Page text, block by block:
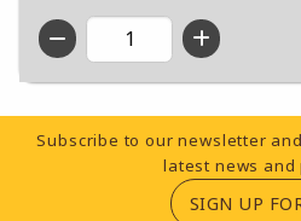
QTY
Footer Information
Subscribe to our newsletter
latest news and
SIGN UP